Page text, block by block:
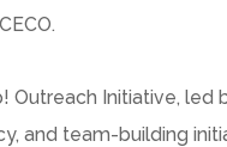
Outreach Initiative, led
and team-building